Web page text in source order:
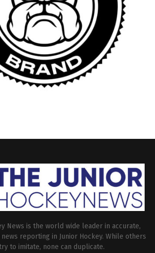
News is the world wide leader in accurate,
reporting in Junior Hockey. While others
to imitate, none can duplicate.